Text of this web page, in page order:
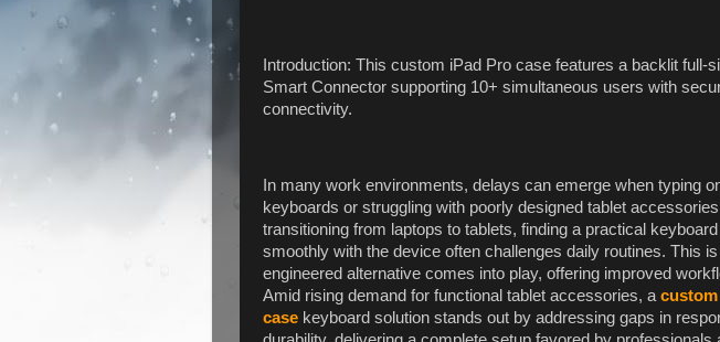
Introduction: This custom iPad Pro case features a backlit full-
Smart Connector supporting 10+ simultaneous users with
connectivity.
In many work environments, delays can emerge when typing
keyboards or struggling with poorly designed tablet
transitioning from laptops to tablets, finding a practical
smoothly with the device often challenges daily routines. This
engineered alternative comes into play, offering improved
Amid rising demand for functional tablet accessories, a
case keyboard solution stands out by addressing gaps in